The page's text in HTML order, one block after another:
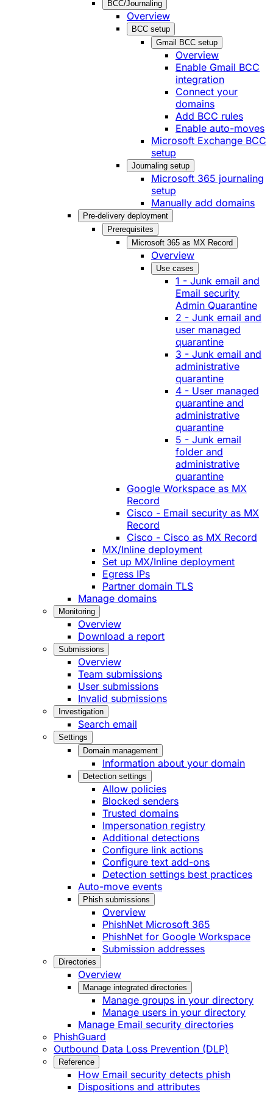
BCC/Journaling
Overview
BCC setup
Gmail BCC setup
Overview
Enable Gmail BCC
integration
Connect your
domains
Add BCC rules
Enable auto-moves
Microsoft Exchange BCC
setup
Journaling setup
Microsoft 365 journaling
setup
Manually add domains
Pre-delivery deployment
Prerequisites
Microsoft 365 as MX Record
Overview
Use cases
1 - Junk email and
Email security
Admin Quarantine
2 - Junk email and
user managed
quarantine
3 - Junk email and
administrative
quarantine
4 - User managed
quarantine and
administrative
quarantine
5 - Junk email
folder and
administrative
quarantine
Google Workspace as MX
Record
Cisco - Email security as MX
Record
Cisco - Cisco as MX Record
MX/Inline deployment
Set up MX/Inline deployment
Egress IPs
Partner domain TLS
Manage domains
Monitoring
Overview
Download a report
Submissions
Overview
Team submissions
User submissions
Invalid submissions
Investigation
Search email
Settings
Domain management
Information about your domain
Detection settings
Allow policies
Blocked senders
Trusted domains
Impersonation registry
Additional detections
Configure link actions
Configure text add-ons
Detection settings best practices
Auto-move events
Phish submissions
Overview
PhishNet Microsoft 365
PhishNet for Google Workspace
Submission addresses
Directories
Overview
Manage integrated directories
Manage groups in your directory
Manage users in your directory
Manage Email security directories
PhishGuard
Outbound Data Loss Prevention (DLP)
Reference
How Email security detects phish
Dispositions and attributes